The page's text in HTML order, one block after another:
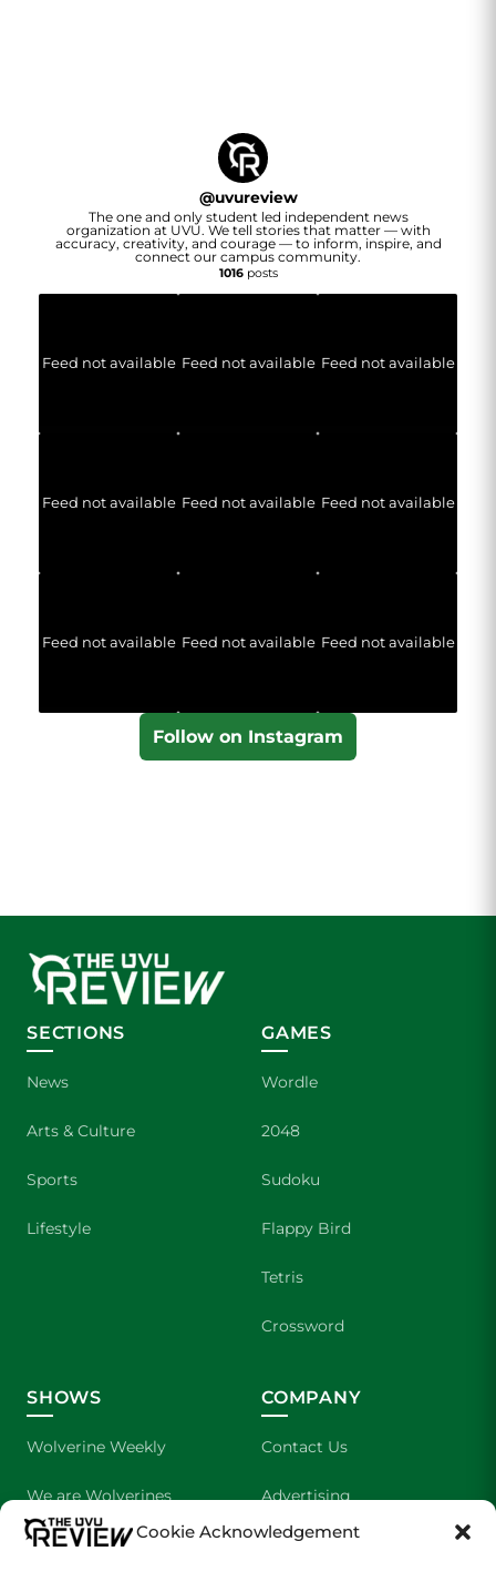
Cookie Acknowledgement
@uvureview
The one and only student led independent news
organization at UVU. We tell stories that matter — with
accuracy, creativity, and courage — to inform, inspire, and
connect our campus community.
1016posts
Feed not available Feed not available Feed not available
Feed not available Feed not available Feed not available
Feed not available Feed not available Feed not available
Follow on Instagram
SECTIONS
News
Arts & Culture
Sports
Lifestyle
GAMES
Wordle
2048
Sudoku
Flappy Bird
Tetris
Crossword
SHOWS
Wolverine Weekly
We are Wolverines
UVU Sports
COMPANY
Contact Us
Advertising
About Us